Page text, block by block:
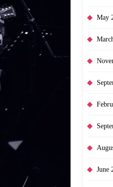
May
June